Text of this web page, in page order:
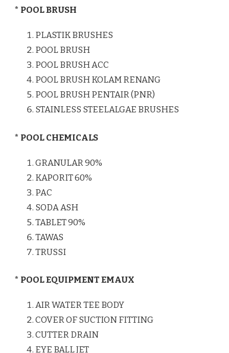
* POOL BRUSH
PLASTIK BRUSHES
POOL BRUSH
POOL BRUSH ACC
POOL BRUSH KOLAM RENANG
POOL BRUSH PENTAIR (PNR)
STAINLESS STEELALGAE BRUSHES
* POOL CHEMICALS
GRANULAR 90%
KAPORIT 60%
PAC
SODA ASH
TABLET 90%
TAWAS
TRUSSI
* POOL EQUIPMENT EMAUX
AIR WATER TEE BODY
COVER OF SUCTION FITTING
CUTTER DRAIN
EYE BALL JET